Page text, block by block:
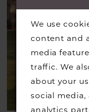
We use
content and
media
traffic. We
about your
social media,
analytics